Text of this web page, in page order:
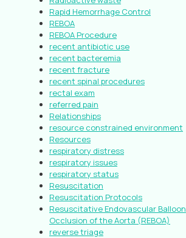
Rapid Hemorrhage Control
REBOA
REBOA Procedure
recent antibiotic use
recent bacteremia
recent fracture
recent spinal procedures
rectal exam
referred pain
Relationships
resource constrained environment
Resources
respiratory distress
respiratory issues
respiratory status
Resuscitation
Resuscitation Protocols
Resuscitative Endovascular Balloon
Occlusion of the Aorta (REBOA)
reverse triage